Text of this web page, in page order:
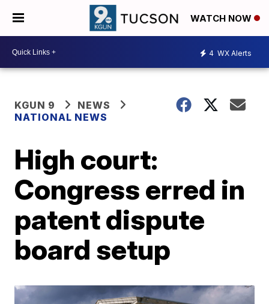
WATCH NOW
4 WX Alerts
KGUN 9
NEWS
NATIONAL NEWS
High court:
Congress erred in
patent dispute
board setup